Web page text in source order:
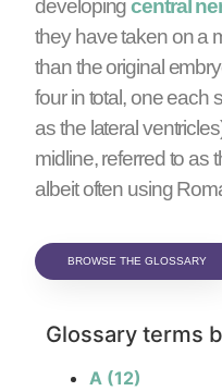
developingcentral
they have taken on a
than the original
four in total, one each
as the lateral
midline, referred to as
albeit often using
BROWSE THE GLOSSARY
Glossary terms
A (12)